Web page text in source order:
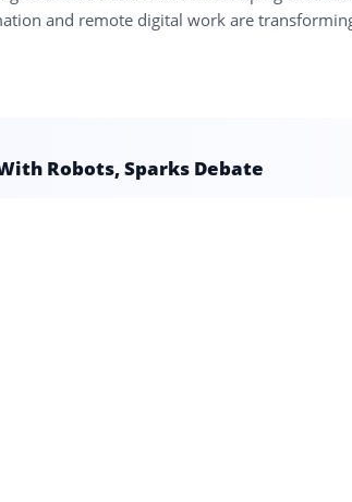
and remote digital work are
Robots, Sparks Debate